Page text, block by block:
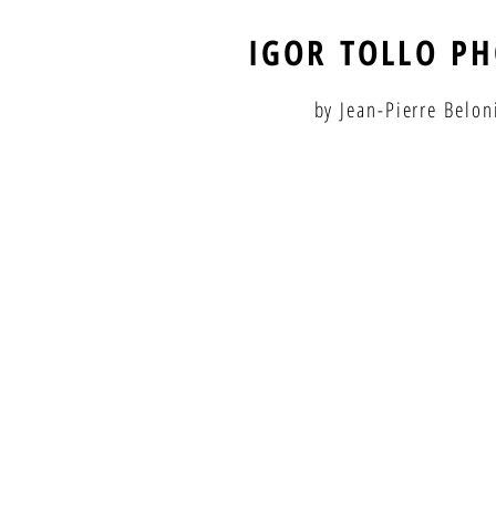
IGOR TOLLO
by Jean-Pierre